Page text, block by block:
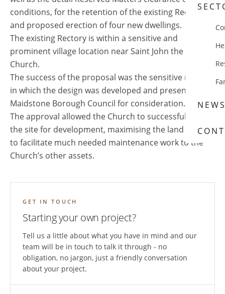
conditions, for the retention of the existing Rectory
and proposed erection of four new dwellings.
The existing Rectory is within a sensitive and
prominent village location near Saint John the Baptist
Church.
The success of the proposal was the sensitive manner
in which the design was developed and presented to
Maidstone Borough Council for consideration.
The approval allowed the Church to successfully sell
the site for development, maximising the land value
to facilitate much needed maintenance work to the
Church’s other assets.
GET IN TOUCH
Starting your own project?
Tell us a little about what you have in mind and our
team will be in touch to talk it through - no
obligation, no jargon, just a friendly conversation
about your project.